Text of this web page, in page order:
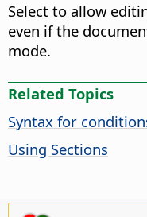
Select to allow
even if the
mode.
Related Topics
Syntax for
Using Sections